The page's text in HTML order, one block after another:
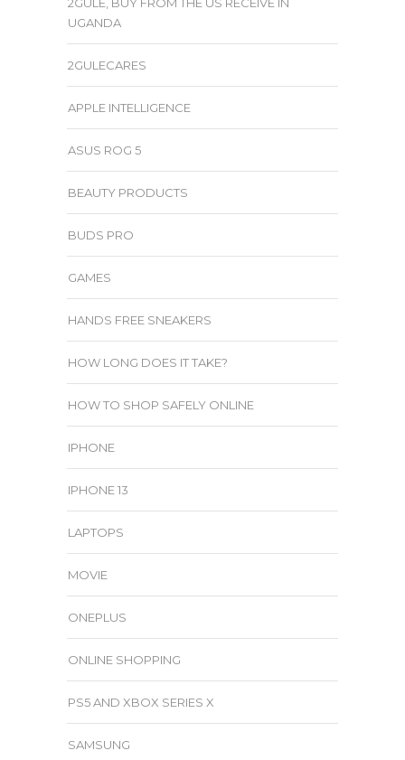
UGANDA
2GULECARES
APPLE INTELLIGENCE
ASUS ROG 5
BEAUTY PRODUCTS
BUDS PRO
GAMES
HANDS FREE SNEAKERS
HOW LONG DOES IT TAKE?
HOW TO SHOP SAFELY ONLINE
IPHONE
IPHONE 13
LAPTOPS
MOVIE
ONEPLUS
ONLINE SHOPPING
PS5 AND XBOX SERIES X
SAMSUNG